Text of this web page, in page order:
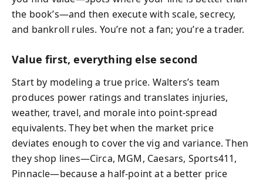
the book’s—and then execute with scale, secrecy,
and bankroll rules. You’re not a fan; you’re a trader.
Value first, everything else second
Start by modeling a true price. Walters’s team
produces power ratings and translates injuries,
weather, travel, and morale into point-spread
equivalents. They bet when the market price
deviates enough to cover the vig and variance. Then
they shop lines—Circa, MGM, Caesars, Sports411,
Pinnacle—because a half-point at a better price